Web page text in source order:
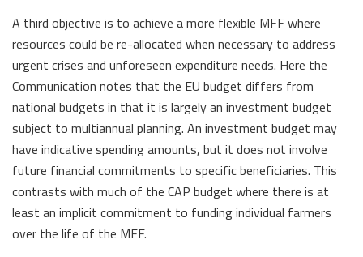
A third objective is to achieve a more flexible MFF where
resources could be re-allocated when necessary to address
urgent crises and unforeseen expenditure needs. Here the
Communication notes that the EU budget differs from
national budgets in that it is largely an investment budget
subject to multiannual planning. An investment budget may
have indicative spending amounts, but it does not involve
future financial commitments to specific beneficiaries. This
contrasts with much of the CAP budget where there is at
least an implicit commitment to funding individual farmers
over the life of the MFF.